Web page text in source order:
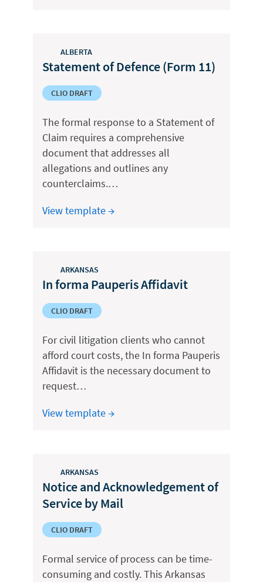
ALBERTA
Statement of Defence (Form 11)
CLIO DRAFT
The formal response to a Statement of
Claim requires a comprehensive
document that addresses all
allegations and outlines any
counterclaims.…
View template →
ARKANSAS
In forma Pauperis Affidavit
CLIO DRAFT
For civil litigation clients who cannot
afford court costs, the In forma Pauperis
Affidavit is the necessary document to
request…
View template →
ARKANSAS
Notice and Acknowledgement of
Service by Mail
CLIO DRAFT
Formal service of process can be time-
consuming and costly. This Arkansas